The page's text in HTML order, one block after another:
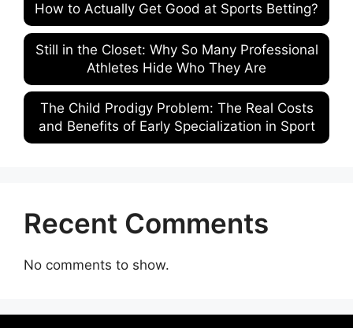
How to Actually Get Good at Sports Betting?
Still in the Closet: Why So Many Professional
Athletes Hide Who They Are
The Child Prodigy Problem: The Real Costs
and Benefits of Early Specialization in Sport
Recent Comments
No comments to show.